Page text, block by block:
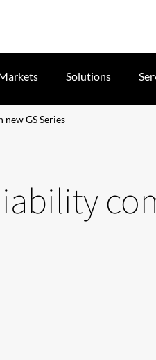
Solutions
GS Series